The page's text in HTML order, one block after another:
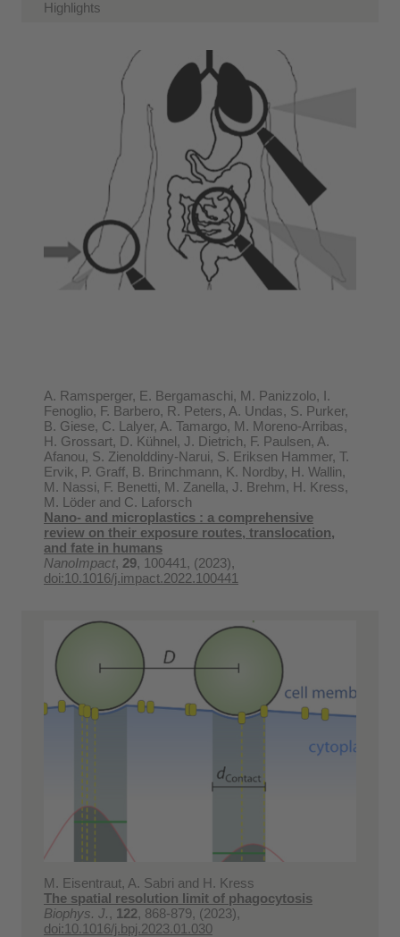
Highlights
A. Ramsperger, E. Bergamaschi, M. Panizzolo, I.
Fenoglio, F. Barbero, R. Peters, A. Undas, S. Purker,
B. Giese, C. Lalyer, A. Tamargo, M. Moreno-Arribas,
H. Grossart, D. Kühnel, J. Dietrich, F. Paulsen, A.
Afanou, S. Zienolddiny-Narui, S. Eriksen Hammer, T.
Ervik, P. Graff, B. Brinchmann, K. Nordby, H. Wallin,
M. Nassi, F. Benetti, M. Zanella, J. Brehm, H. Kress,
M. Löder and C. Laforsch
Nano- and microplastics : a comprehensive
review on their exposure routes, translocation,
and fate in humans
NanoImpact, 29, 100441, (2023),
doi:10.1016/j.impact.2022.100441
M. Eisentraut, A. Sabri and H. Kress
The spatial resolution limit of phagocytosis
Biophys. J., 122, 868-879, (2023),
doi:10.1016/j.bpj.2023.01.030